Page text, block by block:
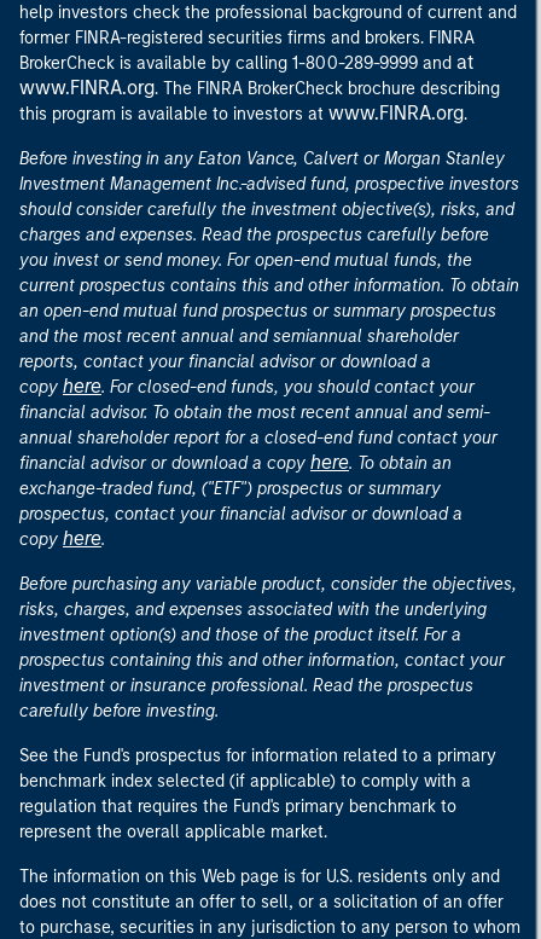
help investors check the professional background of current and
former FINRA-registered securities firms and brokers. FINRA
BrokerCheck is available by calling 1-800-289-9999 and at
www.FINRA.org. The FINRA BrokerCheck brochure describing
this program is available to investors at www.FINRA.org.
Before investing in any Eaton Vance, Calvert or Morgan Stanley
Investment Management Inc.-advised fund, prospective investors
should consider carefully the investment objective(s), risks, and
charges and expenses. Read the prospectus carefully before
you invest or send money. For open-end mutual funds, the
current prospectus contains this and other information. To obtain
an open-end mutual fund prospectus or summary prospectus
and the most recent annual and semiannual shareholder
reports, contact your financial advisor or download a
copy here. For closed-end funds, you should contact your
financial advisor. To obtain the most recent annual and semi-
annual shareholder report for a closed-end fund contact your
financial advisor or download a copy here. To obtain an
exchange-traded fund, ("ETF") prospectus or summary
prospectus, contact your financial advisor or download a
copy here.
Before purchasing any variable product, consider the objectives,
risks, charges, and expenses associated with the underlying
investment option(s) and those of the product itself. For a
prospectus containing this and other information, contact your
investment or insurance professional. Read the prospectus
carefully before investing.
See the Fund's prospectus for information related to a primary
benchmark index selected (if applicable) to comply with a
regulation that requires the Fund's primary benchmark to
represent the overall applicable market.
The information on this Web page is for U.S. residents only and
does not constitute an offer to sell, or a solicitation of an offer
to purchase, securities in any jurisdiction to any person to whom